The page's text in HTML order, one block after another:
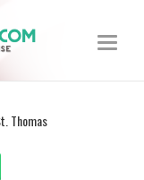
Toggle